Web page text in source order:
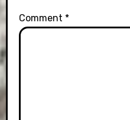
Comment *